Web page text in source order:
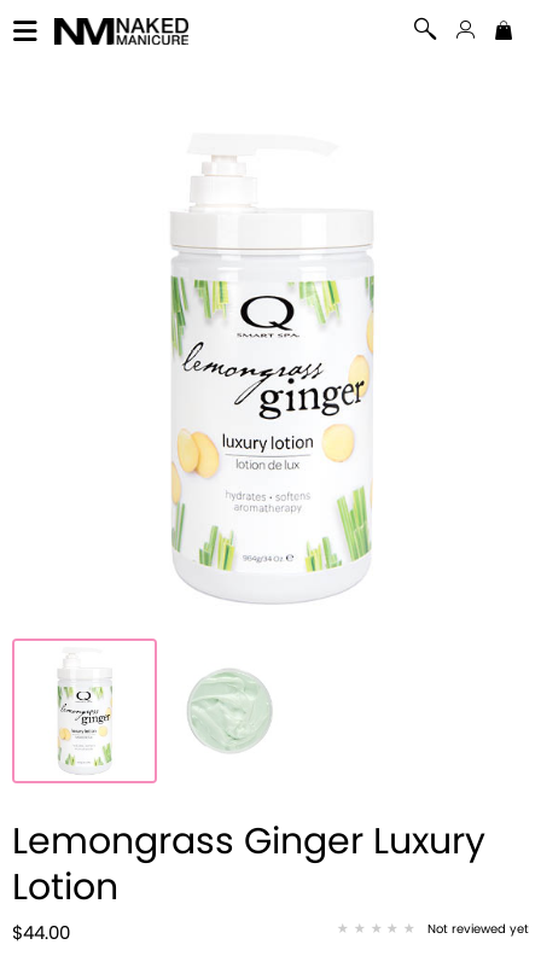
Lemongrass Ginger Luxury
Lotion
$44.00 Not reviewed yet